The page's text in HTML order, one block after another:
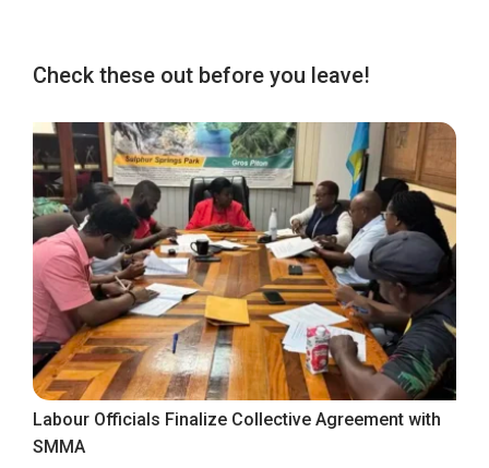
Check these out before you leave!
Labour Officials Finalize Collective Agreement with
SMMA